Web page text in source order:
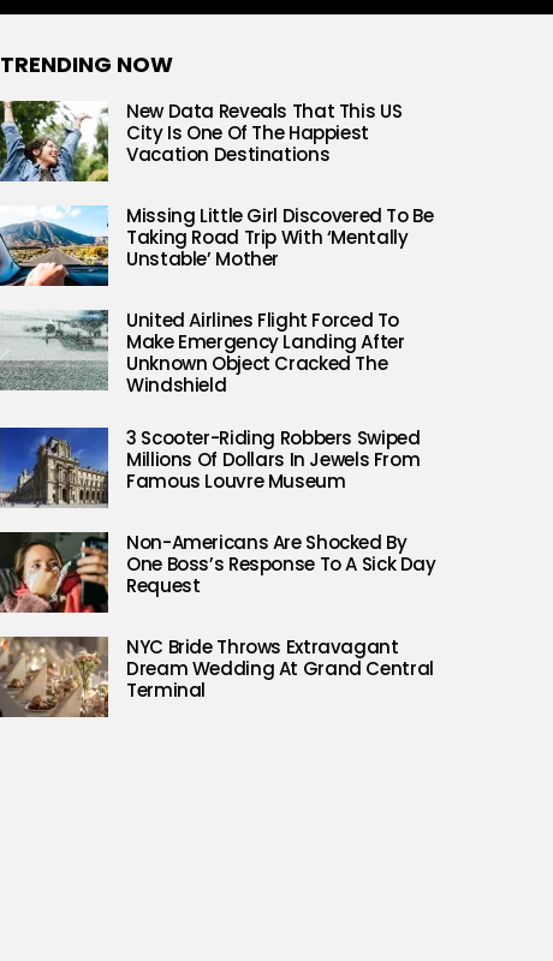
TRENDING NOW
New Data Reveals That This US
City Is One Of The Happiest
Vacation Destinations
Missing Little Girl Discovered To Be
Taking Road Trip With ‘Mentally
Unstable’ Mother
United Airlines Flight Forced To
Make Emergency Landing After
Unknown Object Cracked The
Windshield
3 Scooter-Riding Robbers Swiped
Millions Of Dollars In Jewels From
Famous Louvre Museum
Non-Americans Are Shocked By
One Boss’s Response To A Sick Day
Request
NYC Bride Throws Extravagant
Dream Wedding At Grand Central
Terminal